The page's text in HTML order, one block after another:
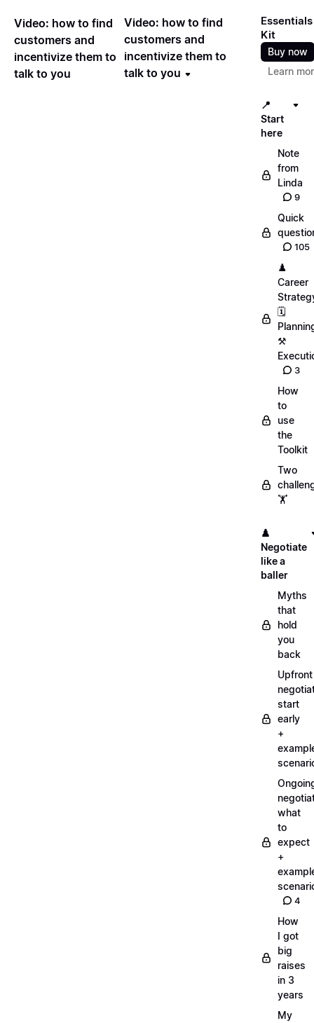
Video: how to find
customers and
incentivize them to
talk to you
Video: how to find
customers and
incentivize them to
talk to you
Essentials
Kit
Buy now
Learn
📍
Start
here
Note
from
Linda
9
Quick
105
♟️
Career
🗓️
⚒️
3
How
to
use
the
Toolkit
Two
🏋️
♟️
Negotiate
like a
baller
Myths
that
hold
you
back
Upfront
start
early
+
what
to
expect
+
4
How
I got
big
raises
in 3
years
My